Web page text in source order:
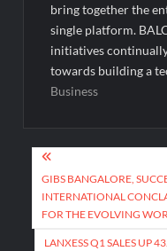
bring together the
single platform.
initiatives
towards building a
Business
Post
navigation
GIBS BANGALORE,
INTERNATIONAL
FOR THE EVOLVING
LANXESS Q1 SALES UP